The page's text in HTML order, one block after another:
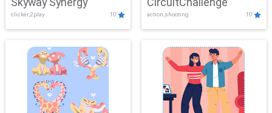
clicker,2play 10 action,shooting 10